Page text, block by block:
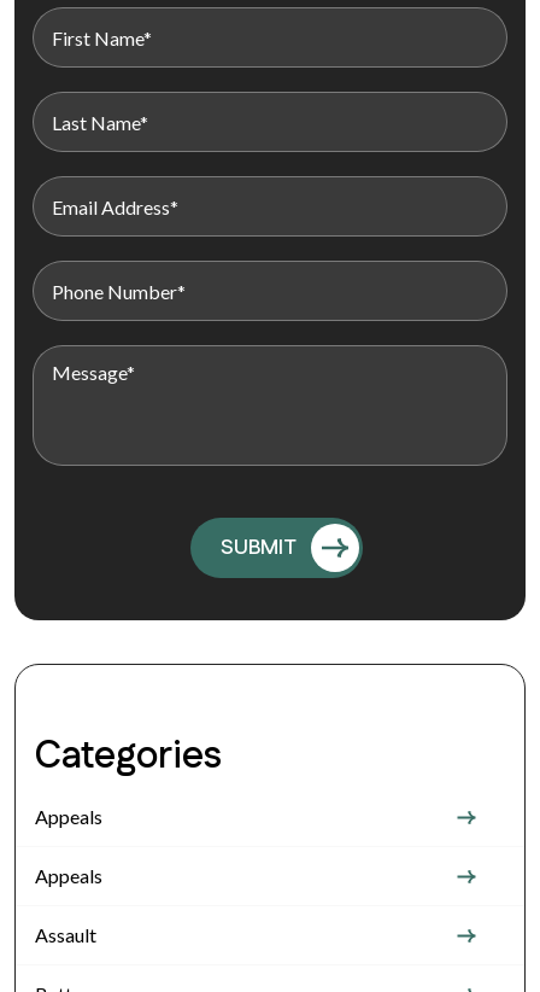
Categories
Appeals
Appeals
Assault